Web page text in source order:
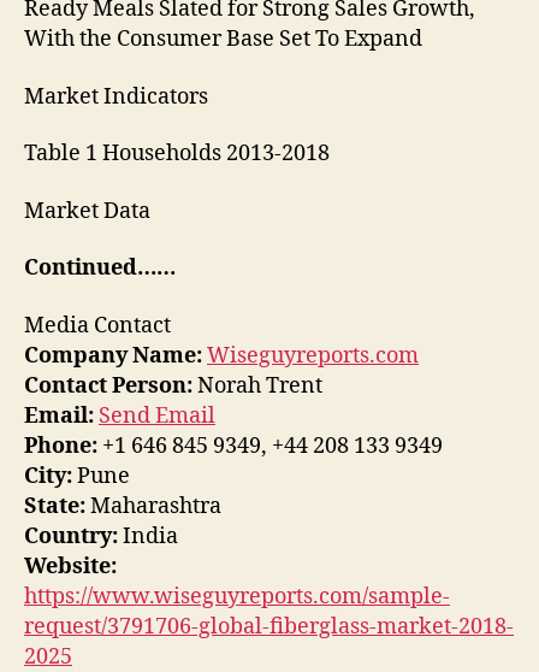
Ready Meals Slated for Strong Sales Growth,
With the Consumer Base Set To Expand
Market Indicators
Table 1 Households 2013-2018
Market Data
Continued……
Media Contact
Company Name:Wiseguyreports.com
Contact Person:Norah Trent
Email: Send Email
Phone: +1 646 845 9349, +44 208 133 9349
City:Pune
State:Maharashtra
Country:India
Website:
https://www.wiseguyreports.com/sample-
request/3791706-global-fiberglass-market-2018-
2025